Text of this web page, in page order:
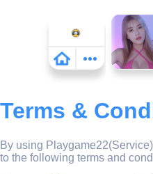
Terms &
By using
to the following terms and